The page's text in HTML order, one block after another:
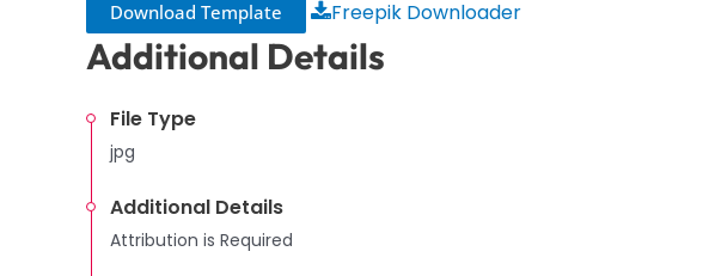
Download Template Freepik Downloader
Additional Details
File Type
jpg
Additional Details
Attribution is Required